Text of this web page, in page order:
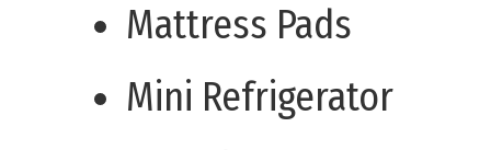
Mattress Pads
Mini Refrigerator